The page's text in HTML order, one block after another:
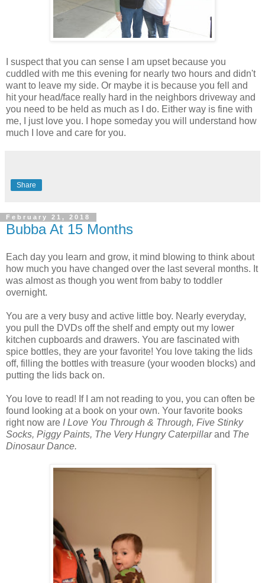
I suspect that you can sense I am upset because you
cuddled with me this evening for nearly two hours and didn't
want to leave my side. Or maybe it is because you fell and
hit your head/face really hard in the neighbors driveway and
you need to be held as much as I do. Either way is fine with
me, I just love you. I hope someday you will understand how
much I love and care for you.
Share
February 21, 2018
Bubba At 15 Months
Each day you learn and grow, it mind blowing to think about
how much you have changed over the last several months. It
was almost as though you went from baby to toddler
overnight.
You are a very busy and active little boy. Nearly everyday,
you pull the DVDs off the shelf and empty out my lower
kitchen cupboards and drawers. You are fascinated with
spice bottles, they are your favorite! You love taking the lids
off, filling the bottles with treasure (your wooden blocks) and
putting the lids back on.
You love to read! If I am not reading to you, you can often be
found looking at a book on your own. Your favorite books
right now are I Love You Through & Through, Five Stinky
Socks, Piggy Paints, The Very Hungry Caterpillarand The
Dinosaur Dance.